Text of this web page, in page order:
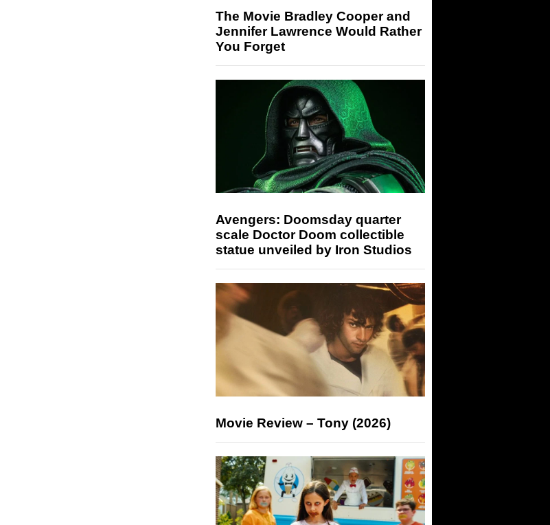
The Movie Bradley Cooper and
Jennifer Lawrence Would Rather
You Forget
Avengers: Doomsday quarter
scale Doctor Doom collectible
statue unveiled by Iron Studios
Movie Review – Tony (2026)